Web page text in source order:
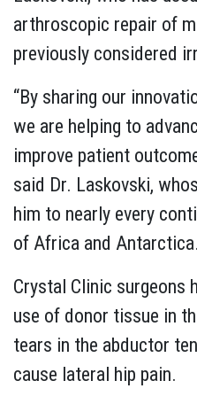
arthroscopic repair of
previously considered
“By sharing our
we are helping to
improve patient
said Dr. Laskovski,
him to nearly every
of Africa and Antarctica.
Crystal Clinic surgeons
use of donor tissue in
tears in the abductor
cause lateral hip pain.